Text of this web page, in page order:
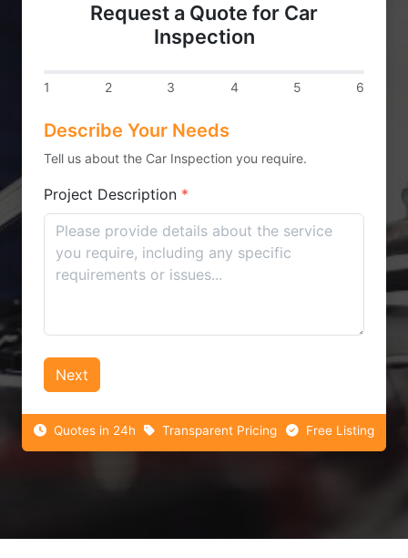
Request a Quote for Car
Inspection
1 2 3 4 5 6
Describe Your Needs
Tell us about the Car Inspection you require.
Project Description *
Next
Quotes in 24h Transparent Pricing Free Listing